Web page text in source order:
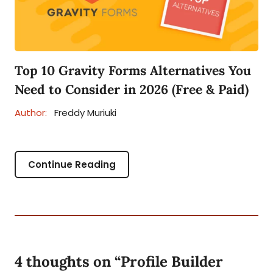
Top 10 Gravity Forms Alternatives You
Need to Consider in 2026 (Free & Paid)
Author: Freddy Muriuki
Continue Reading
4 thoughts on “Profile Builder